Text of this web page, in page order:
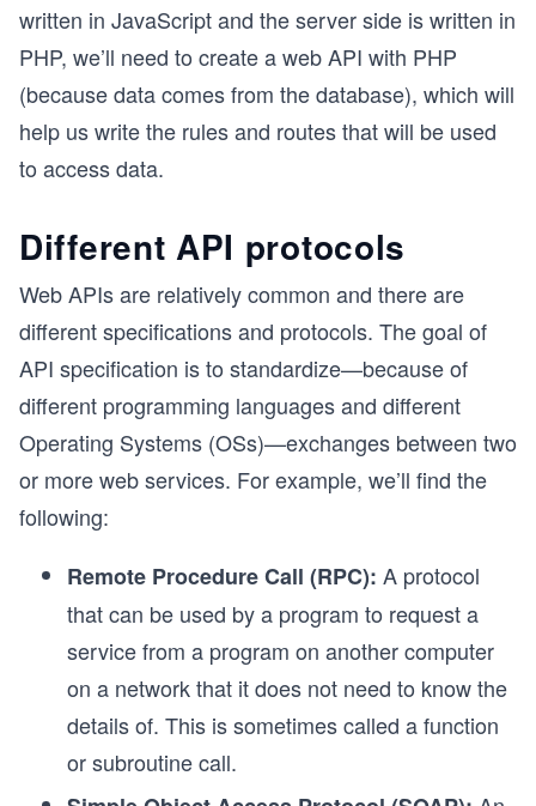
written in JavaScript and the server side is written in
PHP, we’ll need to create a web API with PHP
(because data comes from the database), which will
help us write the rules and routes that will be used
to access data.
Different API protocols
Web APIs are relatively common and there are
different specifications and protocols. The goal of
API specification is to standardize—because of
different programming languages and different
Operating Systems (OSs)—exchanges between two
or more web services. For example, we’ll find the
following:
Remote Procedure Call (RPC): A protocol
that can be used by a program to request a
service from a program on another computer
on a network that it does not need to know the
details of. This is sometimes called a function
or subroutine call.